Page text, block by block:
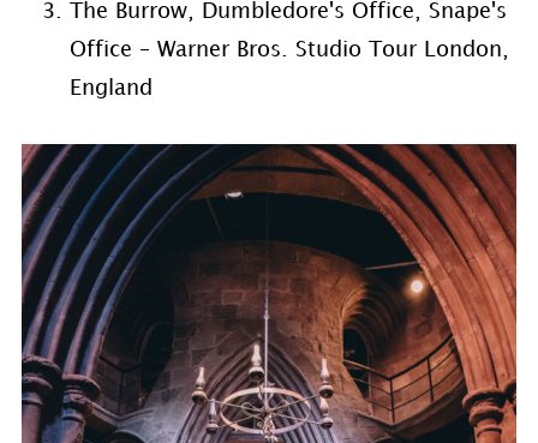
The Burrow, Dumbledore's Office, Snape's
Office – Warner Bros. Studio Tour London,
England